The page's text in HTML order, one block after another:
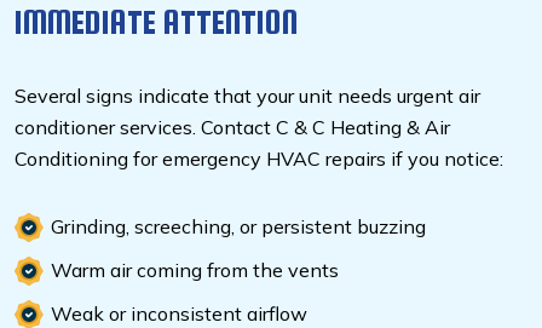
IMMEDIATE ATTENTION
Several signs indicate that your unit needs urgent air
conditioner services. Contact C & C Heating & Air
Conditioning for emergency HVAC repairs if you notice:
Grinding, screeching, or persistent buzzing
Warm air coming from the vents
Weak or inconsistent airflow